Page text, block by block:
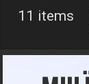
11 items